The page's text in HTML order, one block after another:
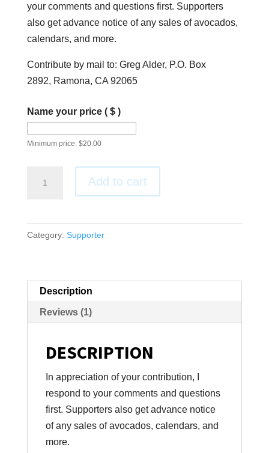
your comments and questions first. Supporters
also get advance notice of any sales of avocados,
calendars, and more.
Contribute by mail to: Greg Alder, P.O. Box
2892, Ramona, CA 92065
Name your price ( $ )
Minimum price: $20.00
quantity
Add to cart
Category: Supporter
Description
Reviews (1)
DESCRIPTION
In appreciation of your contribution, I
respond to your comments and questions
first. Supporters also get advance notice
of any sales of avocados, calendars, and
more.